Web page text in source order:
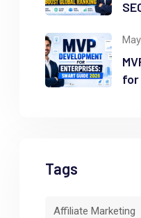
for
Tags
Affiliate Marketing